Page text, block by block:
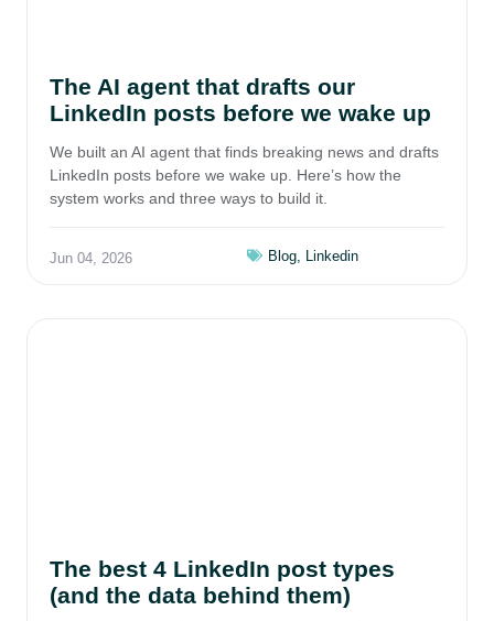
The AI agent that drafts our
LinkedIn posts before we wake up
We built an AI agent that finds breaking news and drafts
LinkedIn posts before we wake up. Here’s how the
system works and three ways to build it.
Jun 04, 2026 Blog Linkedin
The best 4 LinkedIn post types
(and the data behind them)